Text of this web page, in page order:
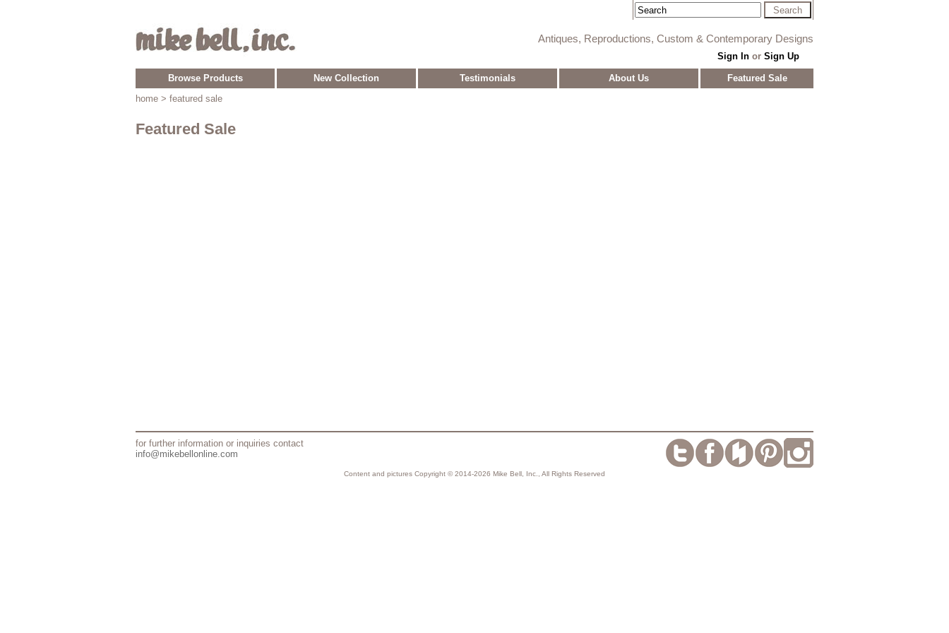
Antiques, Reproductions, Custom & Contemporary Designs
Sign Inor Sign Up
Browse Products New Collection Testimonials About Us
Featured Sale
home > featured sale
Featured Sale
for further information or inquiries contact
info@mikebellonline.com
Content and pictures Copyright © 2014-2026 Mike Bell, Inc., All Rights Reserved